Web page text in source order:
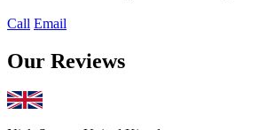
Call Email
Our Reviews